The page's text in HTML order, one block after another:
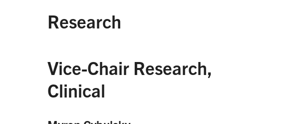
Research
Vice-Chair Research,
Clinical